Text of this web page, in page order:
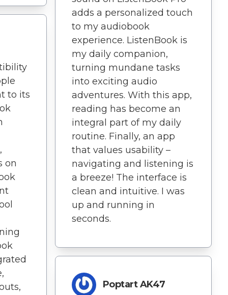
to its
on
adds a personalized touch
to my audiobook
experience. ListenBook is
my daily companion,
turning mundane tasks
into exciting audio
adventures. With this app,
reading has become an
integral part of my daily
routine. Finally, an app
that values usability –
navigating and listening is
a breeze! The interface is
clean and intuitive. I was
up and running in
seconds.
Poptart AK47